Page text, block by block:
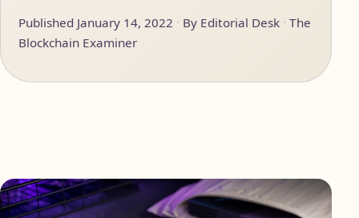
Published January 14, 2022 By Editorial Desk The
Blockchain Examiner